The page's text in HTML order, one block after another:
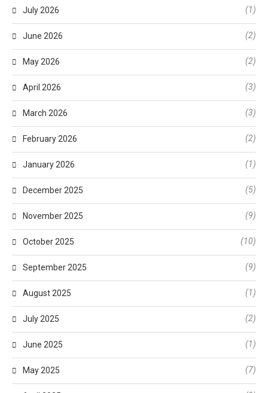
July 2026 (1)
June 2026 (2)
May 2026 (2)
April 2026 (3)
March 2026 (3)
February 2026 (2)
January 2026 (1)
December 2025 (5)
November 2025 (9)
October 2025 (10)
September 2025 (9)
August 2025 (1)
July 2025 (2)
June 2025 (1)
May 2025 (7)